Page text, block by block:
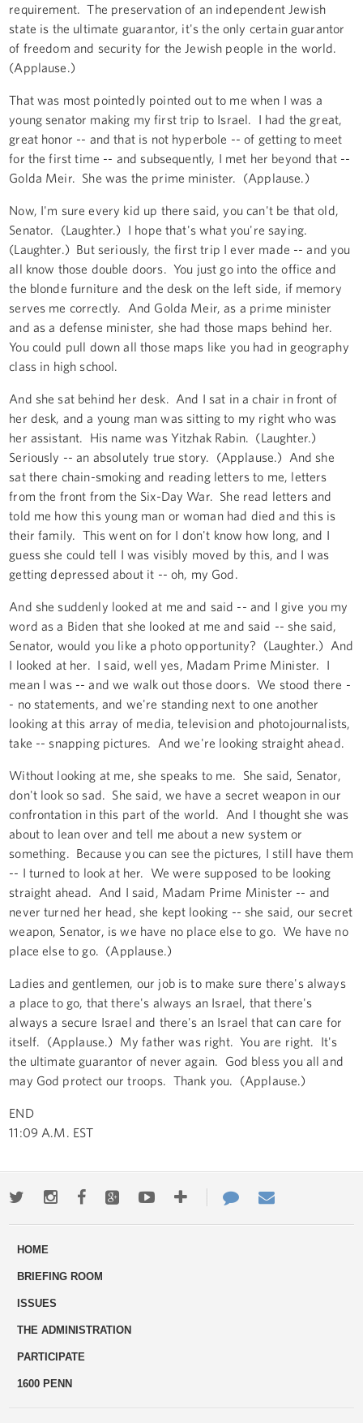
requirement. The preservation of an independent Jewish
state is the ultimate guarantor, it's the only certain guarantor
of freedom and security for the Jewish people in the world.
(Applause.)
That was most pointedly pointed out to me when I was a
young senator making my first trip to Israel. I had the great,
great honor -- and that is not hyperbole -- of getting to meet
for the first time -- and subsequently, I met her beyond that --
Golda Meir. She was the prime minister. (Applause.)
Now, I'm sure every kid up there said, you can't be that old,
Senator. (Laughter.) I hope that's what you're saying.
(Laughter.) But seriously, the first trip I ever made -- and you
all know those double doors. You just go into the office and
the blonde furniture and the desk on the left side, if memory
serves me correctly. And Golda Meir, as a prime minister
and as a defense minister, she had those maps behind her.
You could pull down all those maps like you had in geography
class in high school.
And she sat behind her desk. And I sat in a chair in front of
her desk, and a young man was sitting to my right who was
her assistant. His name was Yitzhak Rabin. (Laughter.)
Seriously -- an absolutely true story. (Applause.) And she
sat there chain-smoking and reading letters to me, letters
from the front from the Six-Day War. She read letters and
told me how this young man or woman had died and this is
their family. This went on for I don't know how long, and I
guess she could tell I was visibly moved by this, and I was
getting depressed about it -- oh, my God.
And she suddenly looked at me and said -- and I give you my
word as a Biden that she looked at me and said -- she said,
Senator, would you like a photo opportunity? (Laughter.) And
I looked at her. I said, well yes, Madam Prime Minister. I
mean I was -- and we walk out those doors. We stood there -
- no statements, and we're standing next to one another
looking at this array of media, television and photojournalists,
take -- snapping pictures. And we're looking straight ahead.
Without looking at me, she speaks to me. She said, Senator,
don't look so sad. She said, we have a secret weapon in our
confrontation in this part of the world. And I thought she was
about to lean over and tell me about a new system or
something. Because you can see the pictures, I still have them
-- I turned to look at her. We were supposed to be looking
straight ahead. And I said, Madam Prime Minister -- and
never turned her head, she kept looking -- she said, our secret
weapon, Senator, is we have no place else to go. We have no
place else to go. (Applause.)
Ladies and gentlemen, our job is to make sure there's always
a place to go, that there's always an Israel, that there's
always a secure Israel and there's an Israel that can care for
itself. (Applause.) My father was right. You are right. It's
the ultimate guarantor of never again. God bless you all and
may God protect our troops. Thank you. (Applause.)
END
11:09 A.M. EST
TwitterInstagramFacebookGoogle+YoutubeMore
ways
Contact
Us
HOME
BRIEFING ROOM
ISSUES
THE ADMINISTRATION
PARTICIPATE
1600 PENN